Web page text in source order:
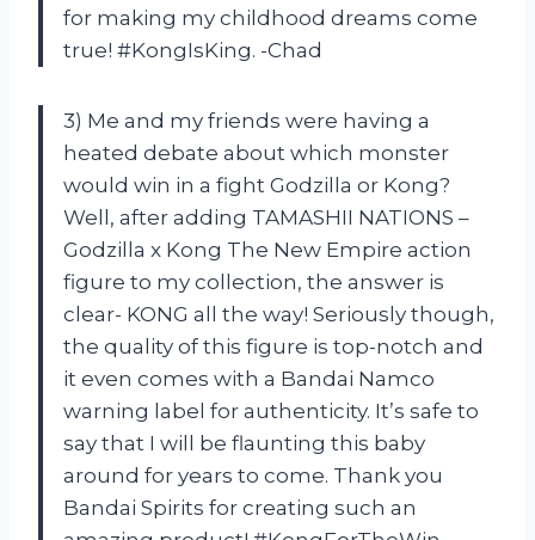
for making my childhood dreams come
true! #KongIsKing. -Chad
3) Me and my friends were having a
heated debate about which monster
would win in a fight Godzilla or Kong?
Well, after adding TAMASHII NATIONS –
Godzilla x Kong The New Empire action
figure to my collection, the answer is
clear- KONG all the way! Seriously though,
the quality of this figure is top-notch and
it even comes with a Bandai Namco
warning label for authenticity. It’s safe to
say that I will be flaunting this baby
around for years to come. Thank you
Bandai Spirits for creating such an